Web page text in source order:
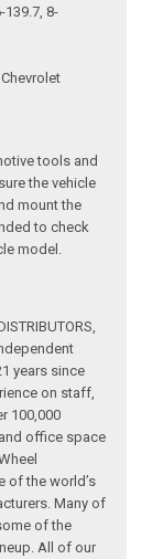
139.7, 8-
tools and
the vehicle
mount the
to check
model.
years since
on staff,
100,000
office space
of the world’s
Many of
of the
All of our